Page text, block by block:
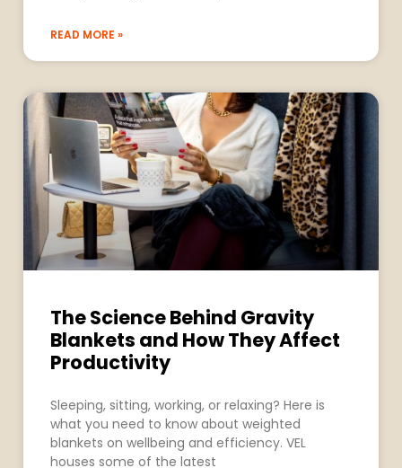
READ MORE »
The Science Behind Gravity
Blankets and How They Affect
Productivity
Sleeping, sitting, working, or relaxing? Here is
what you need to know about weighted
blankets on wellbeing and efficiency. VEL
houses some of the latest